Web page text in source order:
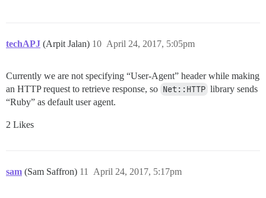
techAPJ (Arpit Jalan) April 24, 2017, 5:05pm
10
Currently we are not specifying “User-Agent” header while making
an HTTP request to retrieve response, so Net::HTTP library sends
“Ruby” as default user agent.
2 Likes
sam (Sam Saffron) April 24, 2017, 5:17pm
11